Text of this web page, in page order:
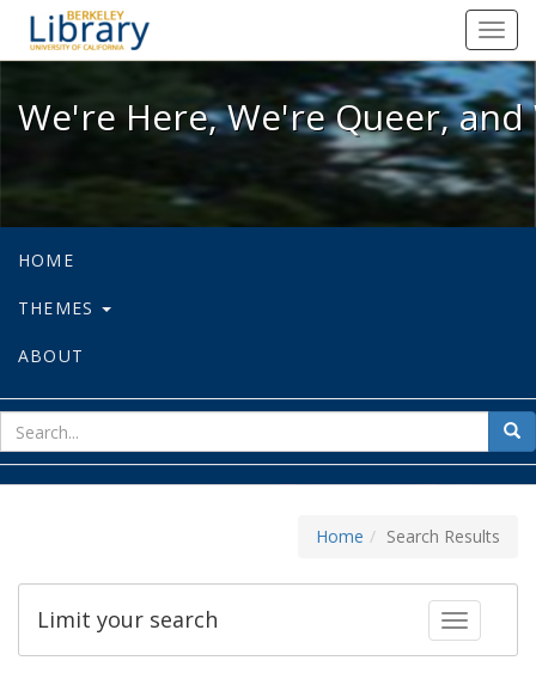
We're Here, We're Queer, and
We're Here, We're Queer,
HOME
THEMES
ABOUT
for
Home Search Results
Toggle
Limit your search